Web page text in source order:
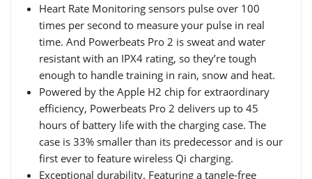
Heart Rate Monitoring sensors pulse over 100
times per second to measure your pulse in real
time. And Powerbeats Pro 2 is sweat and water
resistant with an IPX4 rating, so they’re tough
enough to handle training in rain, snow and heat.
Powered by the Apple H2 chip for extraordinary
efficiency, Powerbeats Pro 2 delivers up to 45
hours of battery life with the charging case. The
case is 33% smaller than its predecessor and is our
first ever to feature wireless Qi charging.
Exceptional durability. Featuring a tangle-free